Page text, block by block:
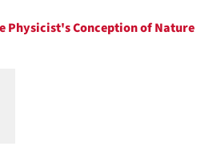
display
per
Physicist's Conception of Nature